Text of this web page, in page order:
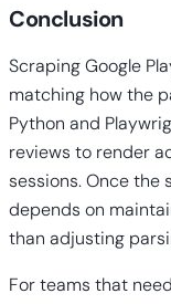
Conclusion
Scraping Google
matching how the
Python and
reviews to render
sessions. Once
depends on
than adjusting
For teams that